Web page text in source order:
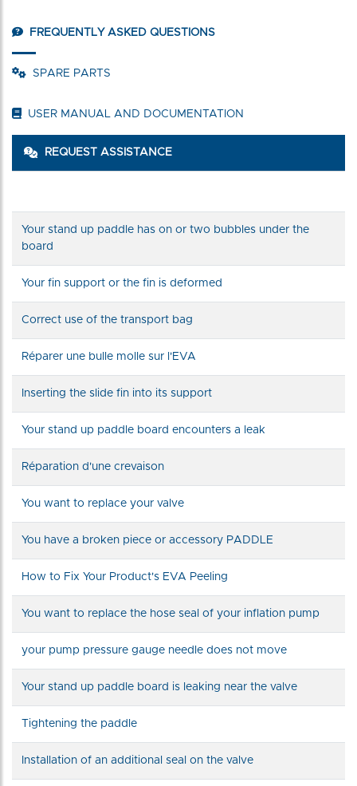
FREQUENTLY ASKED QUESTIONS
SPARE PARTS
USER MANUAL AND DOCUMENTATION
REQUEST ASSISTANCE
Your stand up paddle has on or two bubbles under the
board
Your fin support or the fin is deformed
Correct use of the transport bag
Réparer une bulle molle sur l'EVA
Inserting the slide fin into its support
Your stand up paddle board encounters a leak
Réparation d'une crevaison
You want to replace your valve
You have a broken piece or accessory PADDLE
How to Fix Your Product's EVA Peeling
You want to replace the hose seal of your inflation pump
your pump pressure gauge needle does not move
Your stand up paddle board is leaking near the valve
Tightening the paddle
Installation of an additional seal on the valve